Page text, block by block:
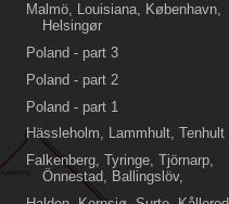
Malmö, Louisiana, København,
Helsingør
Poland - part 3
Poland - part 2
Poland - part 1
Hässleholm, Lammhult, Tenhult
Falkenberg, Tyringe, Tjörnarp,
Önnestad, Ballingslöv,